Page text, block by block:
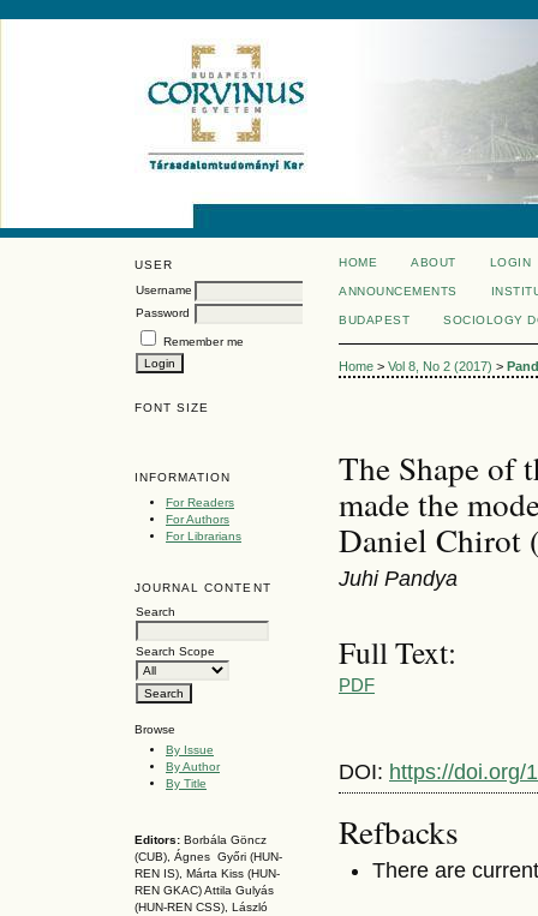
USER
Username
Password
Remember me
FONT SIZE
INFORMATION
For Readers
For Authors
For Librarians
JOURNAL CONTENT
Search
Search Scope
Browse
By Issue
By Author
By Title
Editors: Borbála Göncz
(CUB), Ágnes Győri (HUN-
REN IS), Márta Kiss (HUN-
REN GKAC)Attila Gulyás
(HUN-REN CSS), László
HOME ABOUT LOGIN
ANNOUNCEMENTS
BUDAPEST SOCIOLOGY
Home > Vol 8, No 2 (2017) >
The Shape of
made the
Daniel Chirot
Juhi Pandya
Full Text:
PDF
DOI: https://doi.org/
Refbacks
There are